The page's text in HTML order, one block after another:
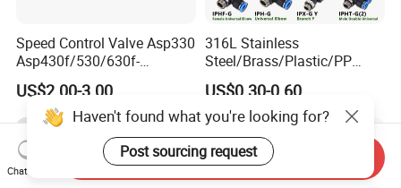
Speed Control Valve Asp330
Asp430f/530/630f-
01/02/03-04-
06s/08s/10s/12s
Pneumatic Fittings
US$2.00-3.00
316L Stainless
Steel/Brass/Plastic/PP
Quick Connect Air Hose
Connectors, Air Couplers,
Pneumatic Fittings for Air
Compressor, Pneumatic
Automation Equipment
US$0.30-0.60
Haven't found what you're looking for?
Post sourcing request
Chat Now
Send Inquiry